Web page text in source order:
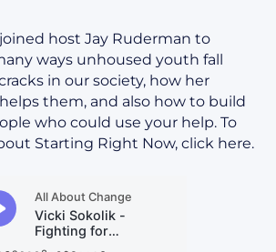
host Jay Ruderman to
ways unhoused youth fall
in our society, how her
them, and also how to build
who could use your help. To
Starting Right Now, click here.